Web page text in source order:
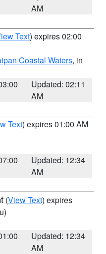
AM
Text) expires 02:00
Coastal Waters, in
Updated: 02:11
AM
Text) expires 01:00 AM
Updated: 12:34
AM
(View Text) expires
Updated: 12:34
AM